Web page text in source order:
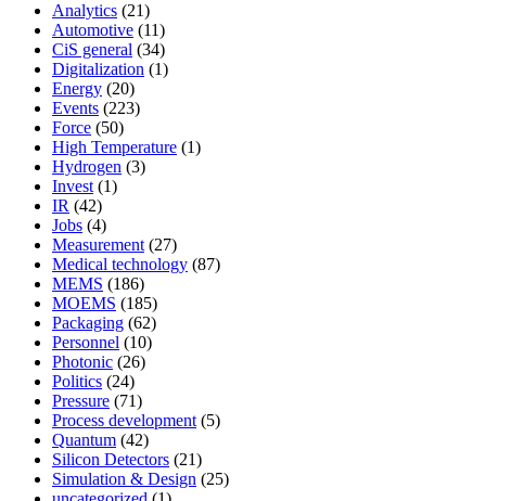
Analytics (21)
Automotive (11)
CiS general (34)
Digitalization (1)
Energy (20)
Events (223)
Force (50)
High Temperature (1)
Hydrogen (3)
Invest(1)
IR (42)
Jobs (4)
Measurement(27)
Medical technology (87)
MEMS (186)
MOEMS (185)
Packaging (62)
Personnel (10)
Photonic (26)
Politics (24)
Pressure (71)
Process development(5)
Quantum (42)
Silicon Detectors (21)
Simulation & Design (25)